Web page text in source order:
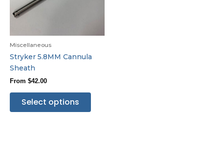
Miscellaneous
Stryker 5.8MM Cannula
Sheath
From $42.00
Select options